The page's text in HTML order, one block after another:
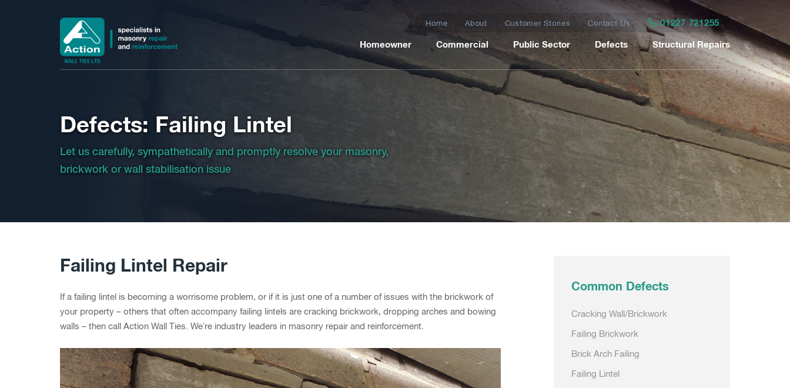
Home About Customer Stories Contact Us 01227 721255
Homeowner Commercial Public Sector Defects Structural Repairs
Defects: Failing Lintel
Let us carefully, sympathetically and promptly resolve your masonry,
brickwork or wall stabilisation issue
Failing Lintel Repair
If a failing lintel is becoming a worrisome problem, or if it is just one of a number of issues with the brickwork of
your property – others that often accompany failing lintels are cracking brickwork, dropping arches and bowing
walls – then call Action Wall Ties. We’re industry leaders in masonry repair and reinforcement.
Common Defects
Cracking Wall/Brickwork
Failing Brickwork
Brick Arch Failing
Failing Lintel